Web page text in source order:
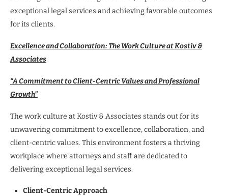
exceptional legal services and achieving favorable outcomes
for its clients.
Excellence and Collaboration: The Work Culture at Kostiv &
Associates
“A Commitment to Client-Centric Values and Professional
Growth”
The work culture at Kostiv & Associates stands out for its
unwavering commitment to excellence, collaboration, and
client-centric values. This environment fosters a thriving
workplace where attorneys and staff are dedicated to
delivering exceptional legal services.
Client-Centric Approach